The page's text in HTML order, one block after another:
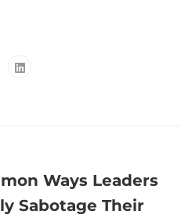
Ways Leaders
Sabotage Their